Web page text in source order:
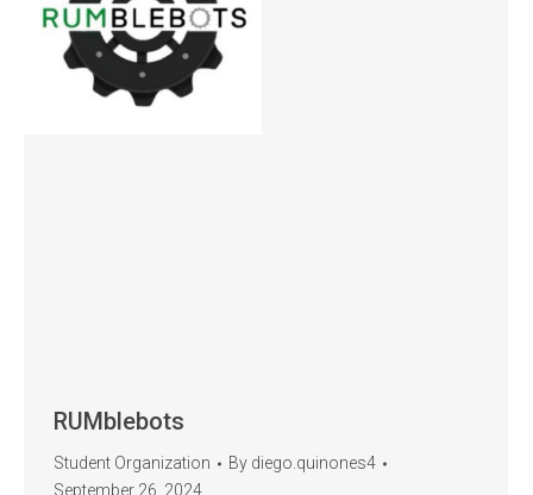
RUMblebots
Student Organization By diego.quinones4
September 26, 2024